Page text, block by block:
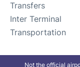
Transfers
Inter Terminal
Transportation
Not the official